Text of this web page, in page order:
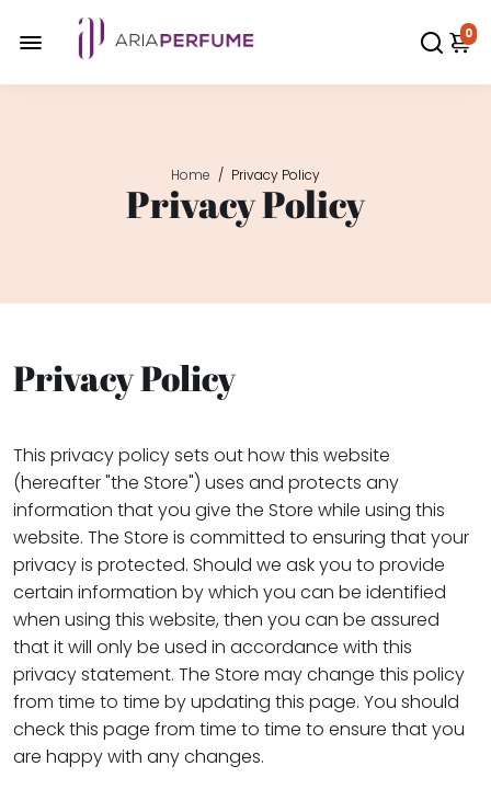
0
Home / Privacy Policy
Privacy Policy
Privacy Policy
This privacy policy sets out how this website
(hereafter "the Store") uses and protects any
information that you give the Store while using this
website. The Store is committed to ensuring that your
privacy is protected. Should we ask you to provide
certain information by which you can be identified
when using this website, then you can be assured
that it will only be used in accordance with this
privacy statement. The Store may change this policy
from time to time by updating this page. You should
check this page from time to time to ensure that you
are happy with any changes.